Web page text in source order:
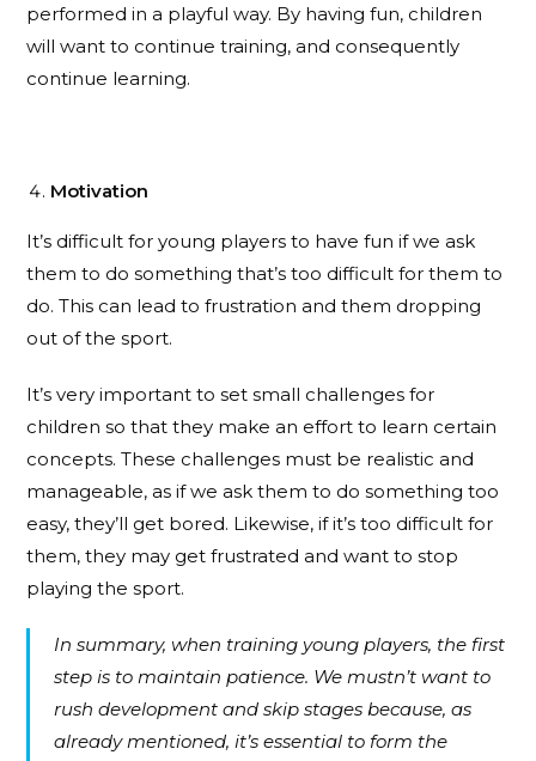
performed in a playful way. By having fun, children
will want to continue training, and consequently
continue learning.
Motivation
It’s difficult for young players to have fun if we ask
them to do something that’s too difficult for them to
do. This can lead to frustration and them dropping
out of the sport.
It’s very important to set small challenges for
children so that they make an effort to learn certain
concepts. These challenges must be realistic and
manageable, as if we ask them to do something too
easy, they’ll get bored. Likewise, if it’s too difficult for
them, they may get frustrated and want to stop
playing the sport.
In summary, when training young players, the first
step is to maintain patience. We mustn’t want to
rush development and skip stages because, as
already mentioned, it’s essential to form the